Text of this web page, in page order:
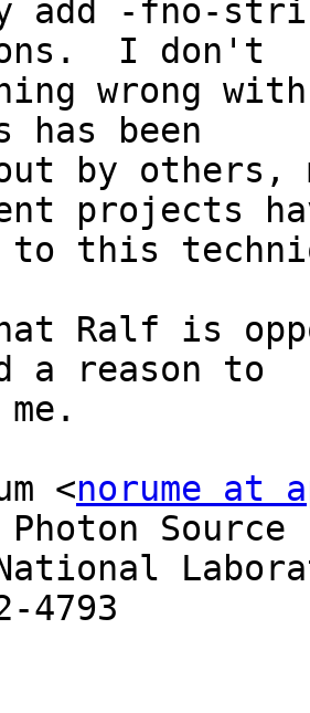
add -fno-
I don't
wrong
has been
by others,
projects
to this
Ralf is
a reason to
<norume at
Photon Source
4793